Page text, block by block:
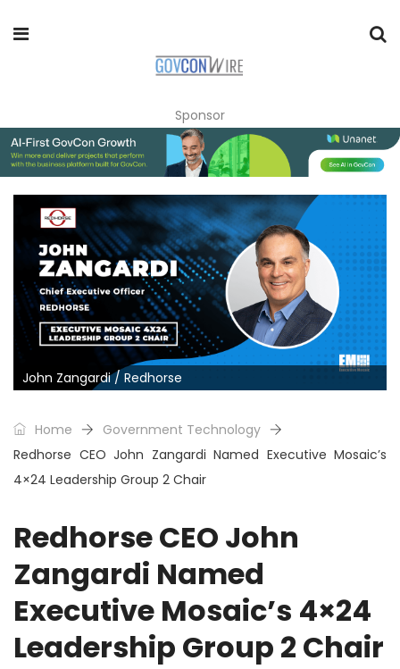
Sponsor
John Zangardi / Redhorse
Home
Government Technology
Redhorse CEO John Zangardi Named Executive Mosaic’s
4×24 Leadership Group 2 Chair
Redhorse CEO John
Zangardi Named
Executive Mosaic’s 4×24
Leadership Group 2 Chair